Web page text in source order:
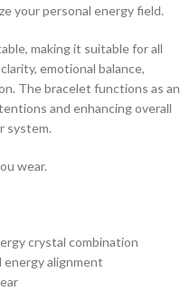
your personal energy field.
making it suitable for all
emotional balance,
The bracelet functions as an
and enhancing overall
system.
wear.
crystal combination
energy alignment